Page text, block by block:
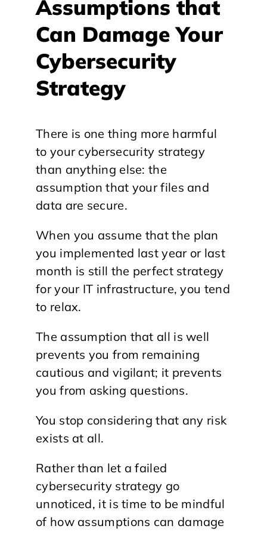
Assumptions that
Can Damage Your
Cybersecurity
Strategy
There is one thing more harmful
to your cybersecurity strategy
than anything else: the
assumption that your files and
data are secure.
When you assume that the plan
you implemented last year or last
month is still the perfect strategy
for your IT infrastructure, you tend
to relax.
The assumption that all is well
prevents you from remaining
cautious and vigilant; it prevents
you from asking questions.
You stop considering that any risk
exists at all.
Rather than let a failed
cybersecurity strategy go
unnoticed, it is time to be mindful
of how assumptions can damage